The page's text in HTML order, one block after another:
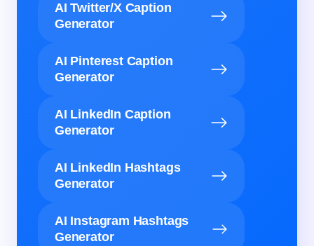
AI Twitter/X Caption
Generator
AI Pinterest Caption
Generator
AI LinkedIn Caption
Generator
AI LinkedIn Hashtags
Generator
AI Instagram Hashtags
Generator